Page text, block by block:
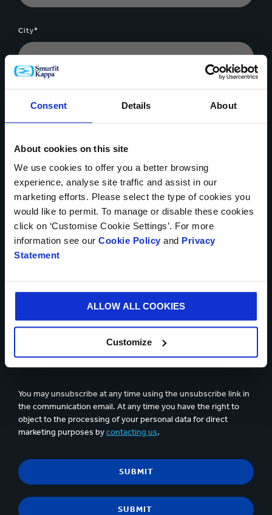
Consent Details About
About cookies on this site
We use cookies to offer you a better browsing
experience, analyse site traffic and assist in our
marketing efforts. Please select the type of cookies you
would like to permit. To manage or disable these cookies
click on ‘Customise Cookie Settings’. For more
information see our Cookie Policy and Privacy
Statement
ALLOW ALL COOKIES
Customize
City*
File Upload
Up to 5 files can be uploaded. Max 5 Mb per file
You may unsubscribe at any time using the unsubscribe link in
the communication email. At any time you have the right to
object to the processing of your personal data for direct
marketing purposes bycontacting us.